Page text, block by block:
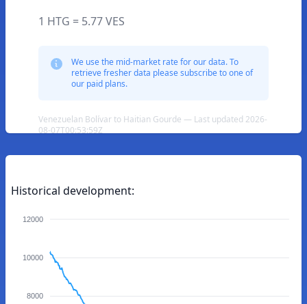
1 HTG = 5.77 VES
We use the mid-market rate for our data. To
retrieve fresher data please subscribe to one of
our paid plans.
Venezuelan Bolívar to Haitian Gourde — Last updated 2026-
08-07T00:53:59Z
Historical development:
12000
10000
8000